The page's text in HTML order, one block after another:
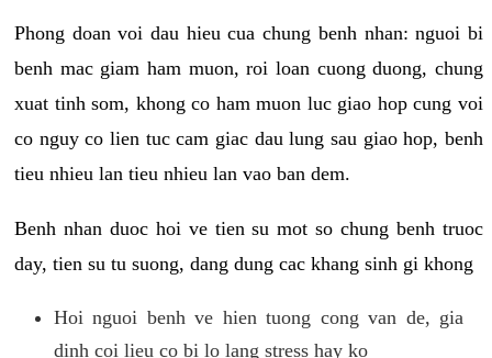
Phong doan voi dau hieu cua chung benh nhan: nguoi bi
benh mac giam ham muon, roi loan cuong duong, chung
xuat tinh som, khong co ham muon luc giao hop cung voi
co nguy co lien tuc cam giac dau lung sau giao hop, benh
tieu nhieu lan tieu nhieu lan vao ban dem.
Benh nhan duoc hoi ve tien su mot so chung benh truoc
day, tien su tu suong, dang dung cac khang sinh gi khong
Hoi nguoi benh ve hien tuong cong van de, gia
dinh coi lieu co bi lo lang stress hay ko